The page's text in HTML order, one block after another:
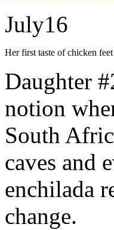
July16
Her first taste of chicken feet
Daughter
notion
South
caves and
enchilada
change.